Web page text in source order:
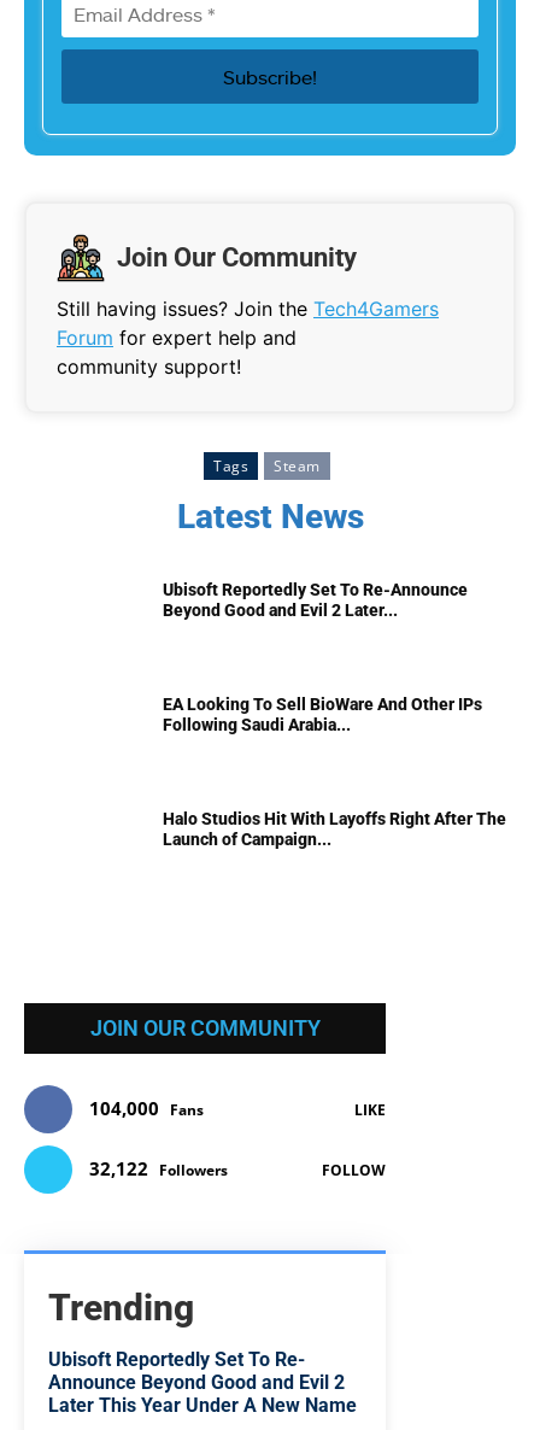
Join Our Community
Still having issues? Join the Tech4Gamers
Forum for expert help and
community support!
Tags Steam
Latest News
Ubisoft Reportedly Set To Re-Announce
Beyond Good and Evil 2 Later...
EA Looking To Sell BioWare And Other IPs
Following Saudi Arabia...
Halo Studios Hit With Layoffs Right After The
Launch of Campaign...
JOIN OUR COMMUNITY
104,000 Fans LIKE
32,122 Followers FOLLOW
Trending
Ubisoft Reportedly Set To Re-
Announce Beyond Good and Evil 2
Later This Year Under A New Name